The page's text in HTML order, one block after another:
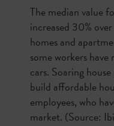
The median value
increased 30%
homes and
some workers
cars. Soaring
build affordable
employees, who
market. (Source: